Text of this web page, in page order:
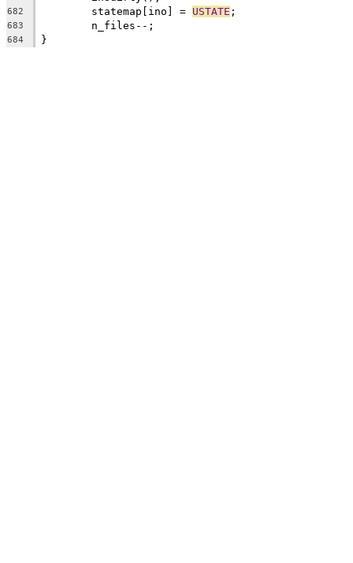
682
	statemap[ino] =
USTATE ;
683
	n_files--;
684 }